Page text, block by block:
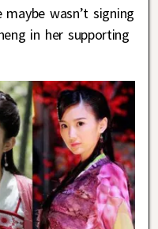
wasn’t signing
in her supporting